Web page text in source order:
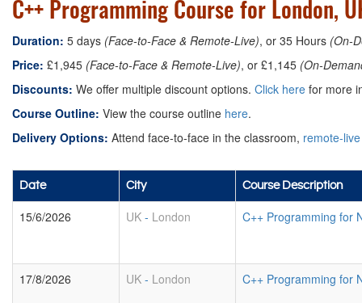
C++ Programming Course for London,
Duration: 5 days (Face-to-Face & Remote-Live), or 35 Hours (On-
Price: £1,945 (Face-to-Face & Remote-Live), or £1,145 (On-
Discounts: We offer multiple discount options. Click here for more
Course Outline: View the course outline here.
Delivery Options: Attend face-to-face in the classroom, remote-live
Date City Course Description
15/6/2026 UK - London C++ Programming for
17/8/2026 UK - London C++ Programming for